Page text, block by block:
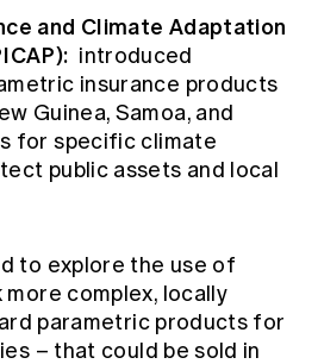
and Climate Adaptation
introduced
insurance products
Guinea, Samoa, and
for specific climate
public assets and local
to explore the use of
complex, locally
parametric products for
– that could be sold in